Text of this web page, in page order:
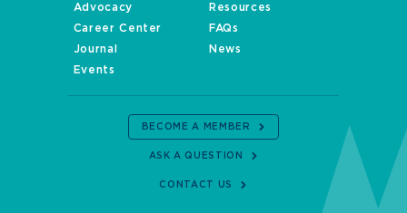
Advocacy
Resources
Career Center
FAQs
Journal
News
Events
BECOME A MEMBER
ASK A QUESTION
CONTACT US